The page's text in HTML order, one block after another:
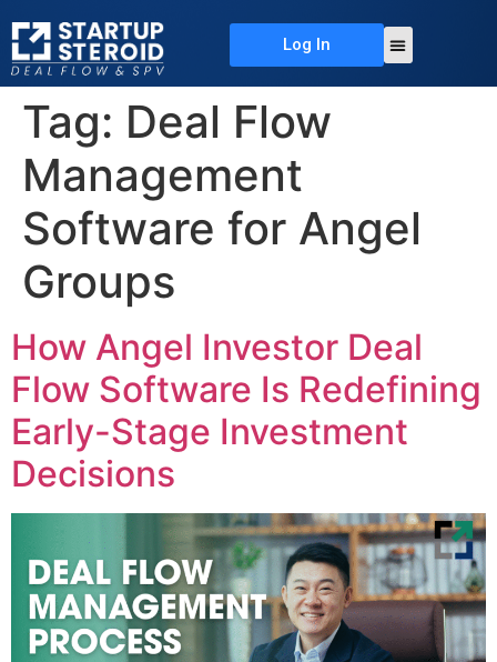
Log In
Tag: Deal Flow
Management
Software for Angel
Groups
How Angel Investor Deal
Flow Software Is Redefining
Early-Stage Investment
Decisions